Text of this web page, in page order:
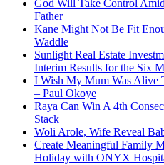
God Will Take Control Amid
Father
Kane Might Not Be Fit
Waddle
Sunlight Real Estate
Interim Results for the Six
I Wish My Mum Was Alive
– Paul Okoye
Raya Can Win A 4th
Stack
Woli Arole, Wife Reveal
Create Meaningful Family
Holiday with ONYX